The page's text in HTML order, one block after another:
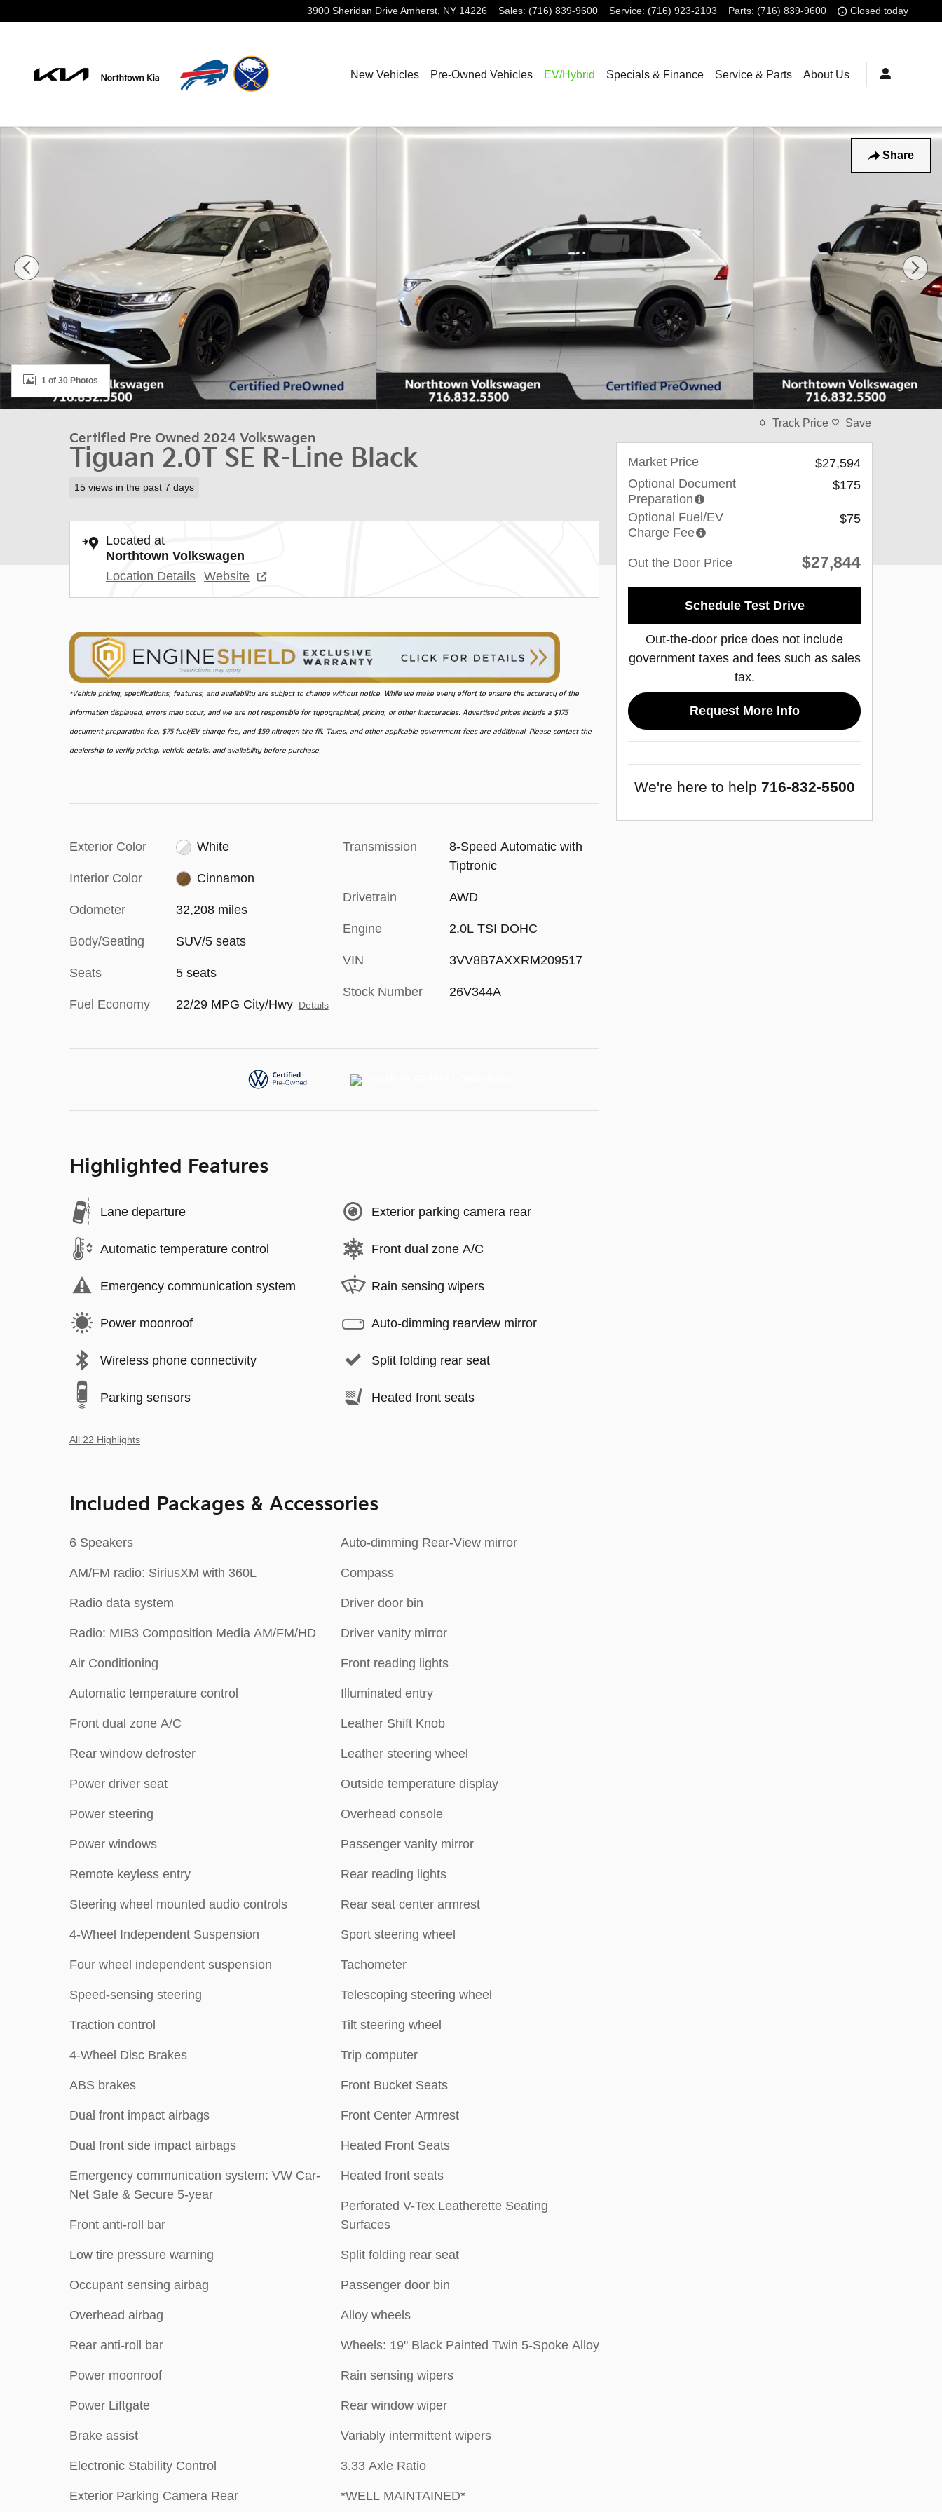
3900 Sheridan Drive Amherst, NY 14226 Sales: (716) 839-9600 Service: (716) 923-2103 Parts: (716) 839-9600 Closed today
New Vehicles Pre-Owned Vehicles EV/Hybrid Specials & Finance Service & Parts About Us
Share
Certified 2024 Volkswagen Tiguan 2.0T SE R-Line Black SUV Photo 1 of 30
1 of 30 Photos
Certified Pre Owned 2024 Volkswagen
Tiguan 2.0T SE R-Line Black
15 views in the past 7 days
Located at
Northtown Volkswagen
Location Details Website
*Vehicle pricing, specifications, features, and availability are subject to change without notice. While we make every effort to ensure the accuracy of the
information displayed, errors may occur, and we are not responsible for typographical, pricing, or other inaccuracies. Advertised prices include a $175
document preparation fee, $75 fuel/EV charge fee, and $59 nitrogen tire fill. Taxes, and other applicable government fees are additional. Please contact the
dealership to verify pricing, vehicle details, and availability before purchase.
Exterior Color White
Interior Color Cinnamon
Odometer 32,208 miles
Body/Seating SUV/5 seats
Seats 5 seats
Fuel Economy 22/29 MPG City/Hwy Details
Transmission
8-Speed Automatic with
Tiptronic
Drivetrain AWD
Engine 2.0L TSI DOHC
VIN 3VV8B7AXXRM209517
Stock Number 26V344A
Highlighted Features
Lane departure
Automatic temperature control
Emergency communication system
Power moonroof
Wireless phone connectivity
Parking sensors
Exterior parking camera rear
Front dual zone A/C
Rain sensing wipers
Auto-dimming rearview mirror
Split folding rear seat
Heated front seats
All 22 Highlights
Included Packages & Accessories
6 Speakers
AM/FM radio: SiriusXM with 360L
Radio data system
Radio: MIB3 Composition Media AM/FM/HD
Air Conditioning
Automatic temperature control
Front dual zone A/C
Rear window defroster
Power driver seat
Power steering
Power windows
Remote keyless entry
Steering wheel mounted audio controls
4-Wheel Independent Suspension
Four wheel independent suspension
Speed-sensing steering
Traction control
4-Wheel Disc Brakes
ABS brakes
Dual front impact airbags
Dual front side impact airbags
Emergency communication system: VW Car-
Net Safe & Secure 5-year
Front anti-roll bar
Low tire pressure warning
Occupant sensing airbag
Overhead airbag
Rear anti-roll bar
Power moonroof
Power Liftgate
Brake assist
Electronic Stability Control
Exterior Parking Camera Rear
Auto-dimming Rear-View mirror
Compass
Driver door bin
Driver vanity mirror
Front reading lights
Illuminated entry
Leather Shift Knob
Leather steering wheel
Outside temperature display
Overhead console
Passenger vanity mirror
Rear reading lights
Rear seat center armrest
Sport steering wheel
Tachometer
Telescoping steering wheel
Tilt steering wheel
Trip computer
Front Bucket Seats
Front Center Armrest
Heated Front Seats
Heated front seats
Perforated V-Tex Leatherette Seating
Surfaces
Split folding rear seat
Passenger door bin
Alloy wheels
Wheels: 19" Black Painted Twin 5-Spoke Alloy
Rain sensing wipers
Rear window wiper
Variably intermittent wipers
3.33 Axle Ratio
*WELL MAINTAINED*
Track Price Save
Market Price
$27,594
Optional Document
Preparation
$175
Optional Fuel/EV
Charge Fee
$75
Out the Door Price $27,844
Schedule Test Drive
Out-the-door price does not include
government taxes and fees such as sales
tax.
Request More Info
We're here to help 716-832-5500